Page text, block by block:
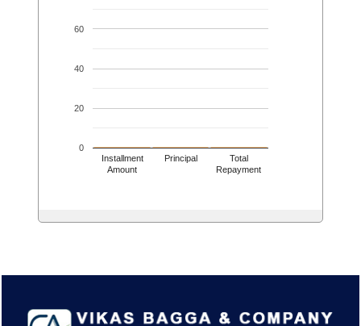
Installment
Amount
Principal
Total
Repayment
0
20
40
60